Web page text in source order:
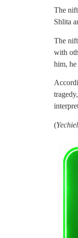
The
Shlita
The
with
him,
(